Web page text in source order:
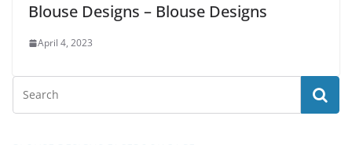
Blouse Designs – Blouse Designs
April 4, 2023